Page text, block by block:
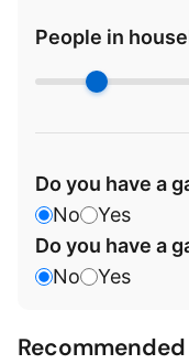
People in
Do you have a
No
Yes
Do you have a
No
Yes